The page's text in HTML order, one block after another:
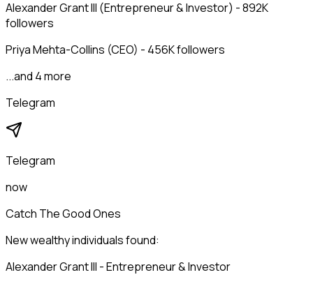
Alexander Grant III (Entrepreneur & Investor) - 892K
followers
Priya Mehta-Collins (CEO) - 456K followers
...and 4 more
Telegram
Telegram
now
Catch The Good Ones
New wealthy individuals found:
Alexander Grant III - Entrepreneur & Investor